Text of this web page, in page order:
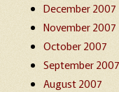
December 2007
November 2007
October 2007
September 2007
August 2007